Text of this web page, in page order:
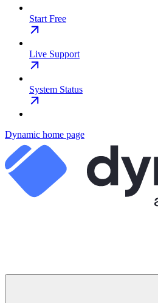
Start Free
Live Support
System Status
Dynamic home page